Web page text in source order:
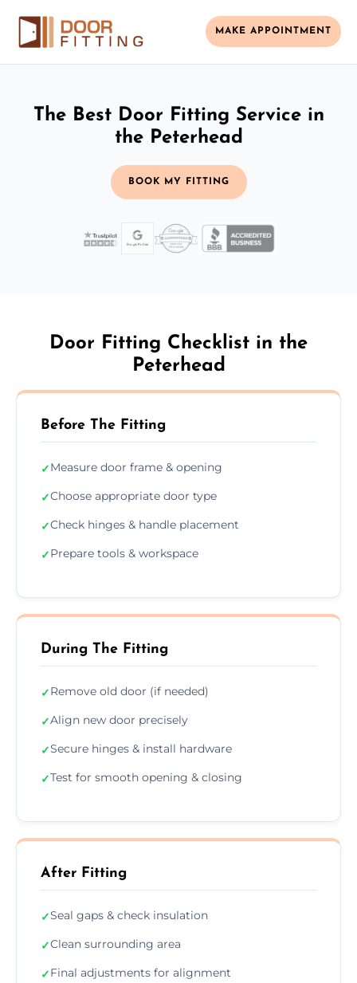
MAKE APPOINTMENT
The Best Door Fitting Service in
the Peterhead
BOOK MY FITTING
Door Fitting Checklist in the
Peterhead
Before The Fitting
✓Measure door frame & opening
✓Choose appropriate door type
✓Check hinges & handle placement
✓Prepare tools & workspace
During The Fitting
✓Remove old door (if needed)
✓Align new door precisely
✓Secure hinges & install hardware
✓Test for smooth opening & closing
After Fitting
✓Seal gaps & check insulation
✓Clean surrounding area
✓Final adjustments for alignment